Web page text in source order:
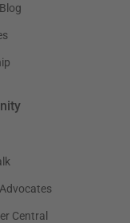
Central